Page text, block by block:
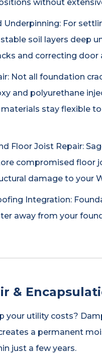
without
Underpinning: For
soil layers deep
and correcting
Not all foundation
and polyurethane
stay flexible
Floor Joist Repair:
compromised floor
damage to your
Integration:
away from your
&
your utility costs?
a permanent
just a few years.